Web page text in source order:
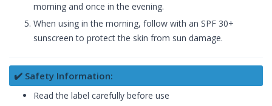
morning and once in the evening.
When using in the morning, follow with an SPF 30+
sunscreen to protect the skin from sun damage.
✔️ Safety Information:
Read the label carefully before use